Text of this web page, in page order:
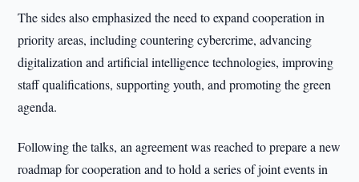
The sides also emphasized the need to expand cooperation in
priority areas, including countering cybercrime, advancing
digitalization and artificial intelligence technologies, improving
staff qualifications, supporting youth, and promoting the green
agenda.
Following the talks, an agreement was reached to prepare a new
roadmap for cooperation and to hold a series of joint events in